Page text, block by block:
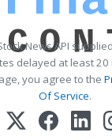
News API
delayed at least 20
you agree to the
Of Service.